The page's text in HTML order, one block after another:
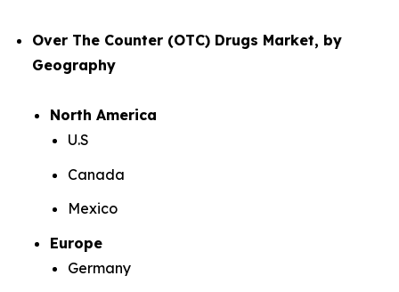
Over The Counter (OTC) Drugs Market, by
Geography
North America
U.S
Canada
Mexico
Europe
Germany